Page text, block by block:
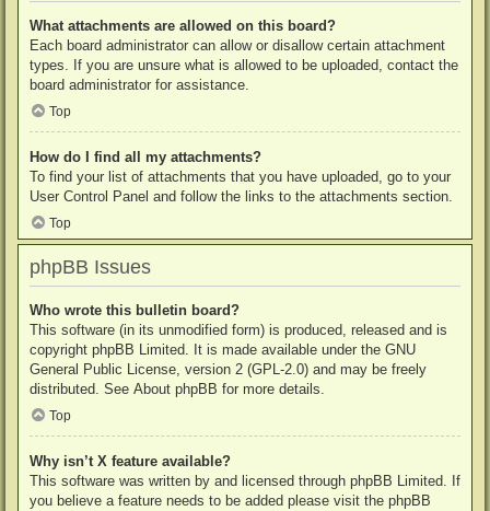
What attachments are allowed on this board?
Each board administrator can allow or disallow certain attachment
types. If you are unsure what is allowed to be uploaded, contact the
board administrator for assistance.
Top
How do I find all my attachments?
To find your list of attachments that you have uploaded, go to your
User Control Panel and follow the links to the attachments section.
Top
phpBB Issues
Who wrote this bulletin board?
This software (in its unmodified form) is produced, released and is
copyright phpBB Limited. It is made available under the GNU
General Public License, version 2 (GPL-2.0) and may be freely
distributed. See About phpBB for more details.
Top
Why isn’t X feature available?
This software was written by and licensed through phpBB Limited. If
you believe a feature needs to be added please visit the phpBB